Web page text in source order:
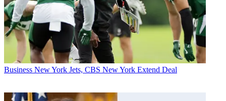
Business New York Jets, CBS New York Extend Deal